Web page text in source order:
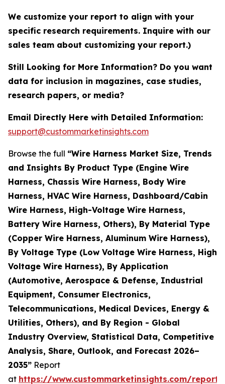
We customize your report to align with your
specific research requirements. Inquire with our
sales team about customizing your report.)
Still Looking for More Information? Do you want
data for inclusion in magazines, case studies,
research papers, or media?
Email Directly Here with Detailed Information:
support@custommarketinsights.com
Browse the full “Wire Harness Market Size, Trends
and Insights By Product Type (Engine Wire
Harness, Chassis Wire Harness, Body Wire
Harness, HVAC Wire Harness, Dashboard/Cabin
Wire Harness, High-Voltage Wire Harness,
Battery Wire Harness, Others), By Material Type
(Copper Wire Harness, Aluminum Wire Harness),
By Voltage Type (Low Voltage Wire Harness, High
Voltage Wire Harness), By Application
(Automotive, Aerospace & Defense, Industrial
Equipment, Consumer Electronics,
Telecommunications, Medical Devices, Energy &
Utilities, Others), and By Region - Global
Industry Overview, Statistical Data, Competitive
Analysis, Share, Outlook, and Forecast 2026–
2035” Report
at https://www.custommarketinsights.com/